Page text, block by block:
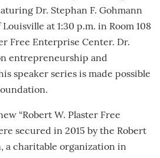
Dr. Stephan F. Gohmann
at 1:30 p.m. in Room 108
Free Enterprise Center. Dr.
entrepreneurship and
speaker series is made possible
“Robert W. Plaster Free
secured in 2015 by the Robert
a charitable organization in